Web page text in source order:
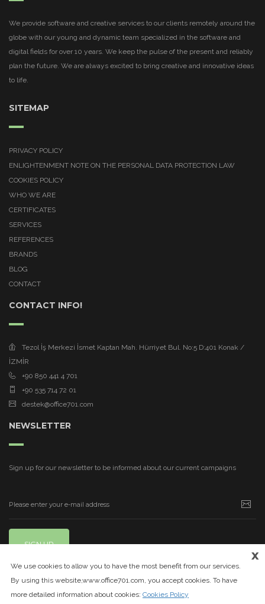
We provide software and creative services to our clients remotely around the
globe with our young and dynamic team specialized in the software and
digital fields for over 10 years. We keep the pulse of the present and reliably
plan the future. We are always excited to bring creative and innovative ideas
to life.
SITEMAP
PRIVACY POLICY
ENLIGHTENMENT NOTE ON THE PERSONAL DATA PROTECTION LAW
COOKIES POLICY
WHO WE ARE
CERTIFICATES
SERVICES
REFERENCES
BRANDS
BLOG
CONTACT
CONTACT INFO!
Tezol İş Merkezi İsmet Kaptan Mah. Hürriyet Bul. No:5 D:401 Konak /
İZMİR
+90 850 441 4 701
+90 535 714 72 01
destek@office701.com
NEWSLETTER
Sign up for our newsletter to be informed about our current campaigns
SIGN UP
x
We use cookies to allow you to have the most benefit from our services.
By using this website,www.office701.com, you accept cookies. To have
more detailed information about cookies: Cookies Policy